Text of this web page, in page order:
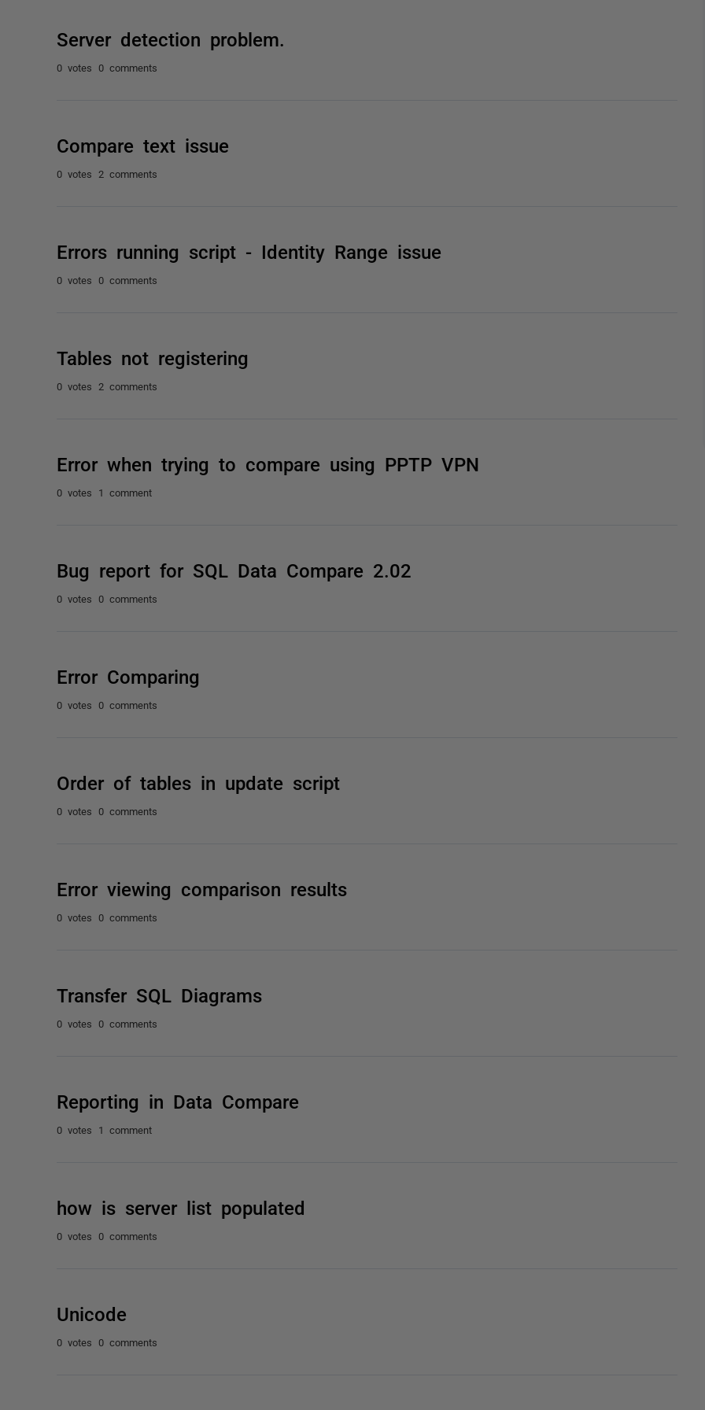
Server detection problem.
0 votes 0 comments
Compare text issue
0 votes 2 comments
Errors running script - Identity Range issue
0 votes 0 comments
Tables not registering
0 votes 2 comments
Error when trying to compare using PPTP VPN
0 votes 1 comment
Bug report for SQL Data Compare 2.02
0 votes 0 comments
Error Comparing
0 votes 0 comments
Order of tables in update script
0 votes 0 comments
Error viewing comparison results
0 votes 0 comments
Transfer SQL Diagrams
0 votes 0 comments
Reporting in Data Compare
0 votes 1 comment
how is server list populated
0 votes 0 comments
Unicode
0 votes 0 comments